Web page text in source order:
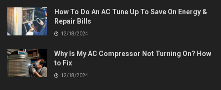
How To Do An AC Tune Up To Save On Energy &
Repair Bills
12/18/2024
Why Is My AC Compressor Not Turning On? How
to Fix
12/18/2024